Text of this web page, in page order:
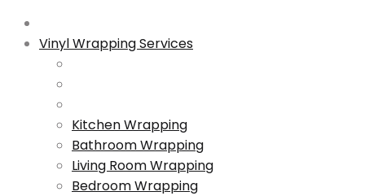
Vinyl Wrapping Services
Kitchen Wrapping
Bathroom Wrapping
Living Room Wrapping
Bedroom Wrapping